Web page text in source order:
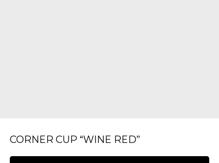
CORNER CUP “WINE RED”